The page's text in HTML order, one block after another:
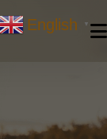
English ▼